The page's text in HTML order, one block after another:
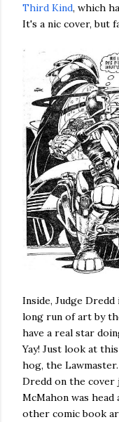
Third Kind, which
It's a nic cover, but
Inside, Judge
long run of art by
have a real star
Yay! Just look at
hog, the
Dredd on the cover
McMahon was
other comic book